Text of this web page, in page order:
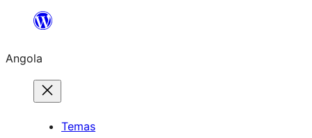
Saltar
o
conteúdo
Angola
Temas